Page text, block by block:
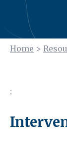
Home >
;